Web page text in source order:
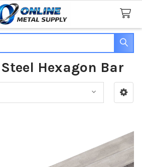
Hexagon Bar